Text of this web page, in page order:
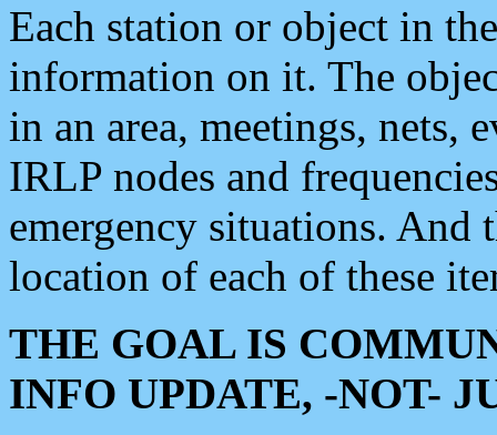
Each station or object in
information on it. The
in an area, meetings, nets,
IRLP nodes and
emergency situations. And
location of each of these
THE GOAL IS
INFO UPDATE, -NOT-